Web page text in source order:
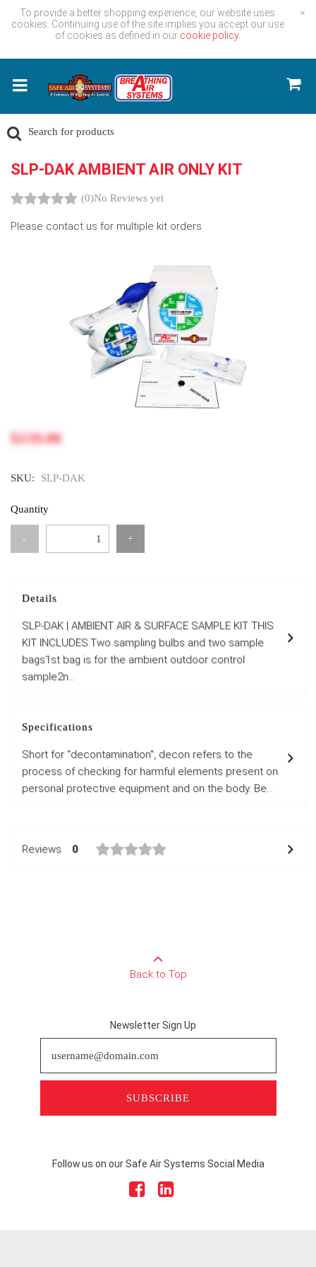
To provide a better shopping experience, our website uses
cookies. Continuing use of the site implies you accept our use
of cookies as defined in our cookie policy.
×
SLP-DAK AMBIENT AIR ONLY KIT
(0)No Reviews yet
Please contact us for multiple kit orders
$159.00
SKU: SLP-DAK
Quantity
- +
Details
SLP-DAK | AMBIENT AIR & SURFACE SAMPLE KIT THIS
KIT INCLUDES:Two sampling bulbs and two sample
bags1st bag is for the ambient outdoor control
sample2n...
Specifications
Short for "decontamination", decon refers to the
process of checking for harmful elements present on
personal protective equipment and on the body. Be...
Reviews 0
Back to Top
Newsletter Sign Up
SUBSCRIBE
Follow us on our Safe Air Systems Social Media